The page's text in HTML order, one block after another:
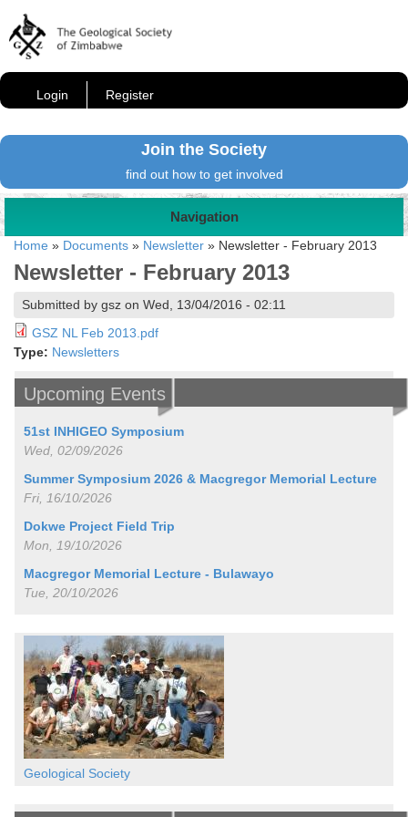
Login Register
Join the Society
find out how to get involved
Navigation
Home » Documents » Newsletter » Newsletter - February 2013
Newsletter - February 2013
Submitted by gsz on Wed, 13/04/2016 - 02:11
GSZ NL Feb 2013.pdf
Type: Newsletters
Upcoming Events
51st INHIGEO Symposium
Wed, 02/09/2026
Summer Symposium 2026 & Macgregor Memorial Lecture
Fri, 16/10/2026
Dokwe Project Field Trip
Mon, 19/10/2026
Macgregor Memorial Lecture - Bulawayo
Tue, 20/10/2026
Geological Society